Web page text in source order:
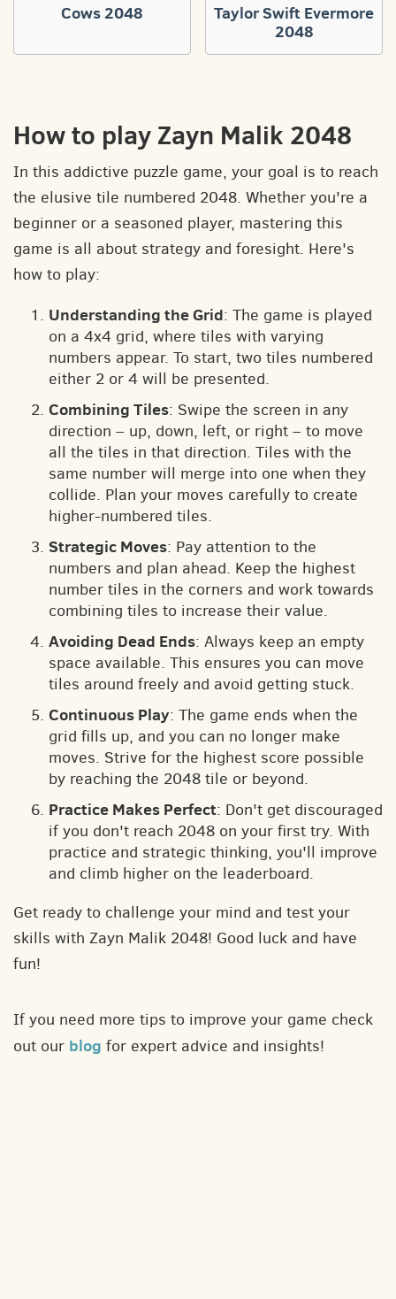
Cows 2048
Taylor Swift Evermore
2048
How to play Zayn Malik 2048
In this addictive puzzle game, your goal is to reach
the elusive tile numbered 2048. Whether you're a
beginner or a seasoned player, mastering this
game is all about strategy and foresight. Here's
how to play:
Understanding the Grid: The game is played
on a 4x4 grid, where tiles with varying
numbers appear. To start, two tiles numbered
either 2 or 4 will be presented.
Combining Tiles: Swipe the screen in any
direction – up, down, left, or right – to move
all the tiles in that direction. Tiles with the
same number will merge into one when they
collide. Plan your moves carefully to create
higher-numbered tiles.
Strategic Moves: Pay attention to the
numbers and plan ahead. Keep the highest
number tiles in the corners and work towards
combining tiles to increase their value.
Avoiding Dead Ends: Always keep an empty
space available. This ensures you can move
tiles around freely and avoid getting stuck.
Continuous Play: The game ends when the
grid fills up, and you can no longer make
moves. Strive for the highest score possible
by reaching the 2048 tile or beyond.
Practice Makes Perfect: Don't get discouraged
if you don't reach 2048 on your first try. With
practice and strategic thinking, you'll improve
and climb higher on the leaderboard.
Get ready to challenge your mind and test your
skills with Zayn Malik 2048! Good luck and have
fun!
If you need more tips to improve your game check
out our blog for expert advice and insights!